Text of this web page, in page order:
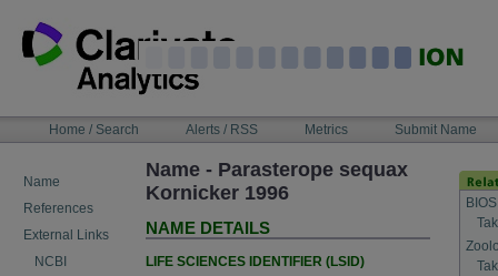
content
NAVIGATIONHome / Search Alerts / RSS Metrics Submit Name
Name
References
External Links
NCBI
Name - Parasterope sequax
Kornicker 1996
NAME DETAILS
LIFE SCIENCES IDENTIFIER (LSID)